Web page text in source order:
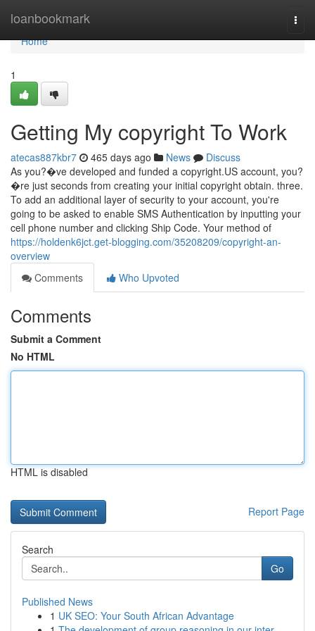
loanbookmark
Home
Home
1
Getting My copyright To Work
atecas887kbr7 465 days ago News
Discuss
As you?�ve developed and funded a copyright.US account, you?
�re just seconds from creating your initial copyright obtain. three.
To add an additional layer of security to your account, you're
going to be asked to enable SMS Authentication by inputting your
cell phone number and clicking Ship Code. Your method of
https://holdenk6jct.get-blogging.com/35208209/copyright-an-
overview
Comments
Who Upvoted
Comments
Submit a Comment
No HTML
HTML is disabled
Report Page
Search
Go
Published News
1 UK SEO: Your South African Advantage